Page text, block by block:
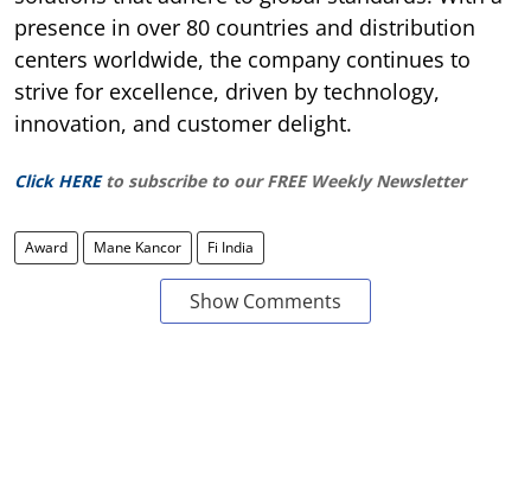
presence in over 80 countries and distribution
centers worldwide, the company continues to
strive for excellence, driven by technology,
innovation, and customer delight.
Click HERE to subscribe to our FREE Weekly Newsletter
Award Mane Kancor Fi India
Show Comments